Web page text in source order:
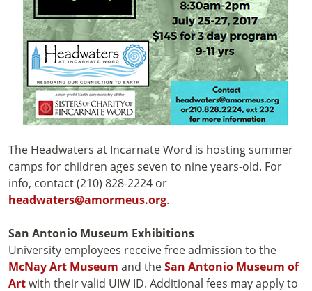
The Headwaters at Incarnate Word is hosting summer
camps for children ages seven to nine years-old. For
info, contact (210) 828-2224 or
headwaters@amormeus.org.
San Antonio Museum Exhibitions
University employees receive free admission to the
McNay Art Museum and theSan Antonio Museum of
Artwith their valid UIW ID. Additional fees may apply to